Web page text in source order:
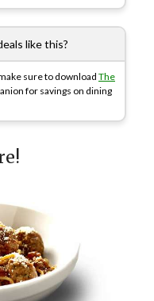
like this?
sure to download The
for savings on dining